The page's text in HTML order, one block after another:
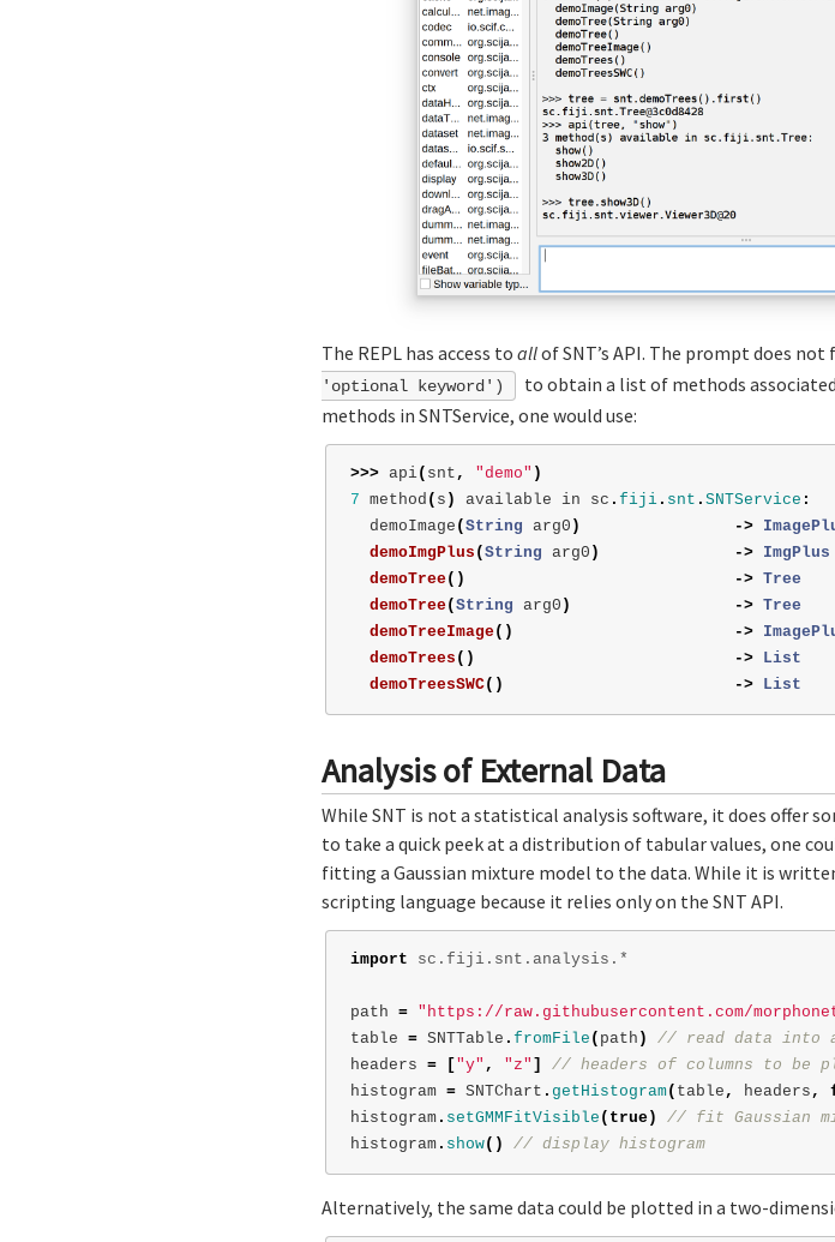
The REPL has access to allof SNT’s API. The prompt does
'optional keyword')
to obtain a list of methods
methods in SNTService, one would use:
>>> api( snt , "demo" )
7 method ( s ) available in sc . fiji. snt . SNTService :
demoImage ( String arg0 ) ->
demoImgPlus ( String arg0 ) ->
ImgPlus
demoTree() -> Tree
demoTree( String arg0 ) -> Tree
demoTreeImage() ->
demoTrees () ->
List
demoTreesSWC() -> List
Analysis of External Data
While SNT is not a statistical analysis software, it does offer
to take a quick peek at a distribution of tabular values, one
fitting a Gaussian mixture model to the data. While it is
scripting language because it relies only on the SNT API.
import sc.fiji.snt.analysis.*
path = "https://raw.githubusercontent.com/
table = SNTTable . fromFile ( path )
// read data into
headers = [ "y" , "z" ]
// headers of columns to be
histogram = SNTChart . getHistogram( table , headers ,
histogram. setGMMFitVisible ( true)
// fit Gaussian
histogram. show() // display histogram
Alternatively, the same data could be plotted in a two-